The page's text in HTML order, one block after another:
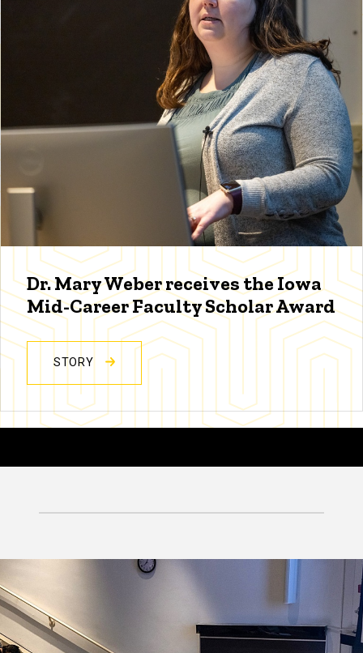
Dr. Mary Weber receives the Iowa
Mid-Career Faculty Scholar Award
STORY